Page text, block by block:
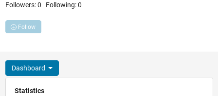
Followers:0 Following:0
Follow
Dashboard
Statistics